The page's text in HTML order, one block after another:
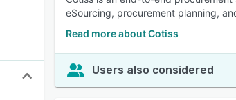
eSourcing, procurement planning,
Read more about Cotiss
Users also considered